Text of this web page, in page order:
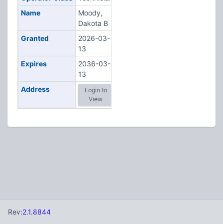
Name
Moody,
Dakota B
Granted
2026-03-
13
Expires
2036-03-
13
Address
Login to
View
Rev:2.1.8844